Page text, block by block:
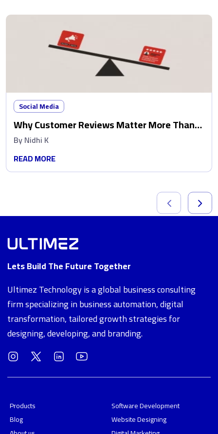
Social Media
Why Customer Reviews Matter More Than
Ads
ByNidhi K
READ MORE
Lets Build The Future Together
Ultimez Technology is a global business consulting
firm specializing in business automation, digital
transformation, tailored growth strategies for
designing, developing, and branding.
Products
Blog
Software Development
Website Designing